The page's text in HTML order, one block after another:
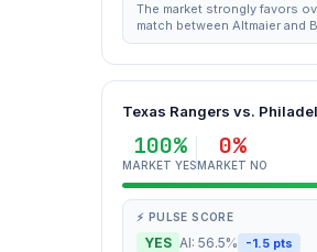
The market strongly favors
match between Altmaier and
Texas Rangers vs.
100%
MARKET YES
0%
MARKET NO
⚡ PULSE SCORE
YES AI: 56.5% -1.5 pts